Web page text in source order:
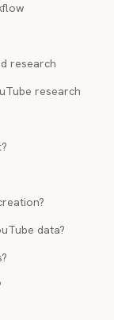
research
research
data?